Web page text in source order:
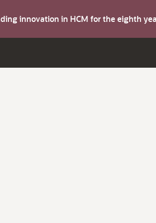
innovation in HCM for the eighth